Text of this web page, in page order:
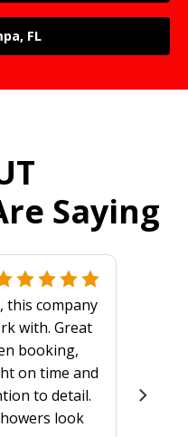
FL
Saying
this company
with. Great
booking,
on time and
to detail.
look